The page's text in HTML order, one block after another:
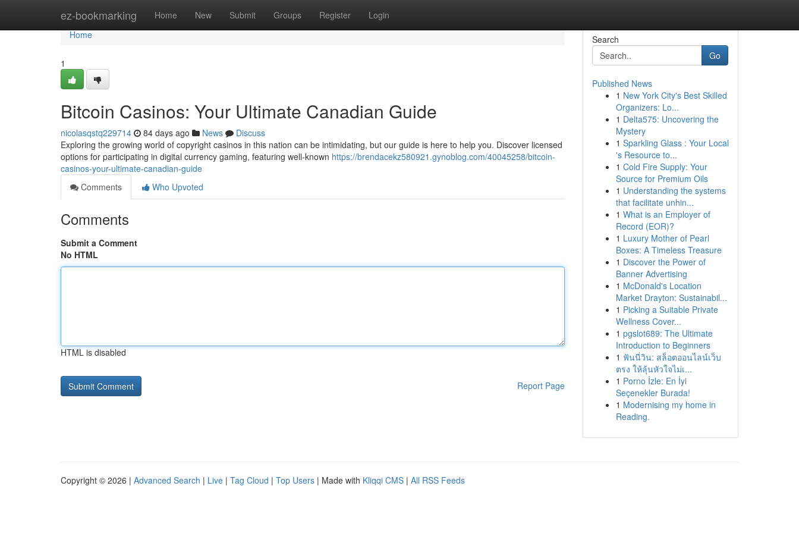
ez-bookmarking Home New Submit Groups Register Login
Home
Home
1
Bitcoin Casinos: Your Ultimate Canadian Guide
nicolasqstq229714 84 days ago News
Discuss
Exploring the growing world of copyright casinos in this nation can be intimidating, but our guide is here to help you. Discover licensed
options for participating in digital currency gaming, featuring well-known https://brendacekz580921.gynoblog.com/40045258/bitcoin-
casinos-your-ultimate-canadian-guide
Comments
Who Upvoted
Comments
Submit a Comment
No HTML
HTML is disabled
Report Page
Search
Go
Published News
1 New York City's Best Skilled
Organizers: Lo...
1 Delta575: Uncovering the
Mystery
1 Sparkling Glass : Your Local
's Resource to...
1 Cold Fire Supply: Your
Source for Premium Oils
1 Understanding the systems
that facilitate unhin...
1 What is an Employer of
Record (EOR)?
1 Luxury Mother of Pearl
Boxes: A Timeless Treasure
1 Discover the Power of
Banner Advertising
1 McDonald's Location
Market Drayton: Sustainabil...
1 Picking a Suitable Private
Wellness Cover...
1 pgslot689: The Ultimate
Introduction to Beginners
1 ฟันนี่วิน: สล็อตออนไลน์เว็บ
ตรง ให้ลุ้นหัวใจไม่เ...
1 Porno İzle: En İyi
Seçenekler Burada!
1 Modernising my home in
Reading.
Copyright © 2026 | Advanced Search | Live | Tag Cloud | Top Users | Made with Kliqqi CMS | All RSS Feeds